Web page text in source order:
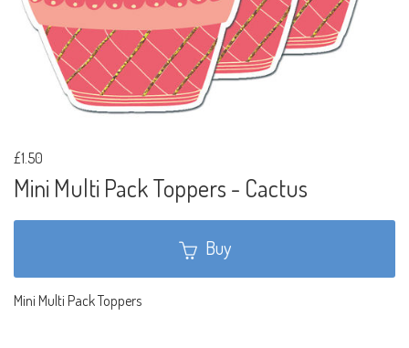
£1.50
Mini Multi Pack Toppers - Cactus
Buy
Mini Multi Pack Toppers